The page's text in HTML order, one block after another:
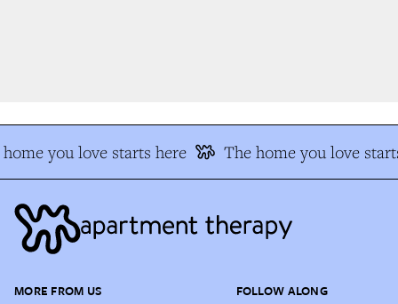
you love starts here The home you love
MORE FROM US FOLLOW ALONG